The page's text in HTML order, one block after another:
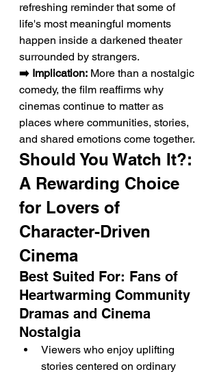
refreshing reminder that some of
life's most meaningful moments
happen inside a darkened theater
surrounded by strangers.
➡️ Implication: More than a nostalgic
comedy, the film reaffirms why
cinemas continue to matter as
places where communities, stories,
and shared emotions come together.
Should You Watch It?:
A Rewarding Choice
for Lovers of
Character-Driven
Cinema
Best Suited For: Fans of
Heartwarming Community
Dramas and Cinema
Nostalgia
Viewers who enjoy uplifting
stories centered on ordinary